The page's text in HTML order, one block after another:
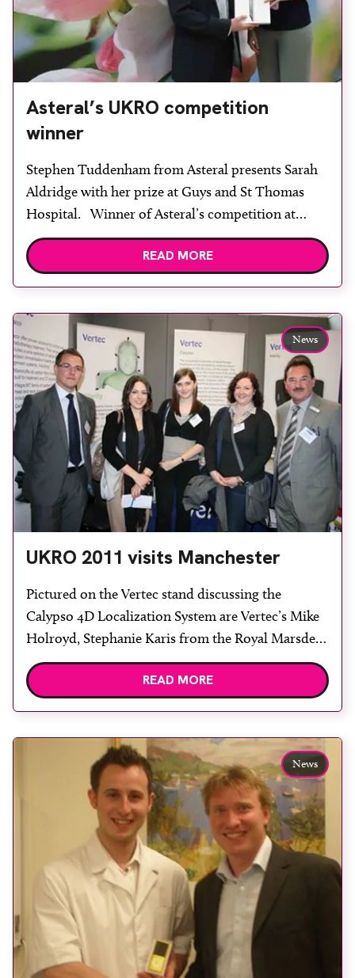
Asteral’s UKRO competition
winner
Stephen Tuddenham from Asteral presents Sarah
Aldridge with her prize at Guys and St Thomas
Hospital. Winner of Asteral’s competition at
UKRO and a recipient of an iPad 2 was Sarah
Aldridge, head of brachytherapy physics at Guy’s &
“This is […]
READ MORE
News
UKRO 2011 visits Manchester
Pictured on the Vertec stand discussing the
Calypso 4D Localization System are Vertec’s Mike
Holroyd, Stephanie Karis from the Royal Marsden
Hospital, Sutton, Nicola Clark and Sarah Kelly
from University College London Hospital and
Manchester yesterday. Held in the University of
Manchester […]
READ MORE
News